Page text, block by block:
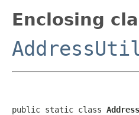
Enclosing
public static class